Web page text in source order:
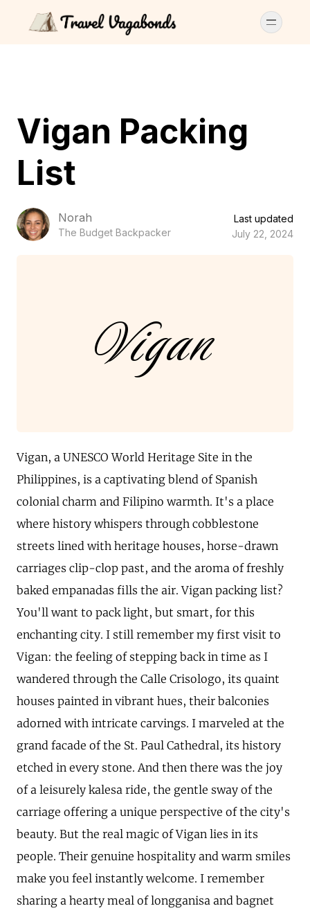
Vigan Packing
List
Norah
The Budget Backpacker
Last updated
July 22, 2024
Vigan
Vigan, a UNESCO World Heritage Site in the
Philippines, is a captivating blend of Spanish
colonial charm and Filipino warmth. It's a place
where history whispers through cobblestone
streets lined with heritage houses, horse-drawn
carriages clip-clop past, and the aroma of freshly
baked empanadas fills the air. Vigan packing list?
You'll want to pack light, but smart, for this
enchanting city. I still remember my first visit to
Vigan: the feeling of stepping back in time as I
wandered through the Calle Crisologo, its quaint
houses painted in vibrant hues, their balconies
adorned with intricate carvings. I marveled at the
grand facade of the St. Paul Cathedral, its history
etched in every stone. And then there was the joy
of a leisurely kalesa ride, the gentle sway of the
carriage offering a unique perspective of the city's
beauty. But the real magic of Vigan lies in its
people. Their genuine hospitality and warm smiles
make you feel instantly welcome. I remember
sharing a hearty meal of longganisa and bagnet